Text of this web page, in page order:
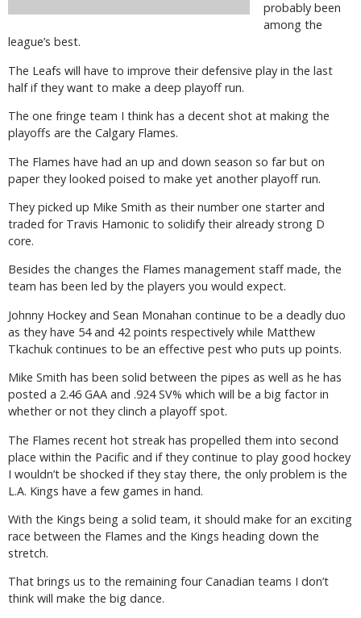
probably been
among the
league’s best.
The Leafs will have to improve their defensive play in the last
half if they want to make a deep playoff run.
The one fringe team I think has a decent shot at making the
playoffs are the Calgary Flames.
The Flames have had an up and down season so far but on
paper they looked poised to make yet another playoff run.
They picked up Mike Smith as their number one starter and
traded for Travis Hamonic to solidify their already strong D
core.
Besides the changes the Flames management staff made, the
team has been led by the players you would expect.
Johnny Hockey and Sean Monahan continue to be a deadly duo
as they have 54 and 42 points respectively while Matthew
Tkachuk continues to be an effective pest who puts up points.
Mike Smith has been solid between the pipes as well as he has
posted a 2.46 GAA and .924 SV% which will be a big factor in
whether or not they clinch a playoff spot.
The Flames recent hot streak has propelled them into second
place within the Pacific and if they continue to play good hockey
I wouldn’t be shocked if they stay there, the only problem is the
L.A. Kings have a few games in hand.
With the Kings being a solid team, it should make for an exciting
race between the Flames and the Kings heading down the
stretch.
That brings us to the remaining four Canadian teams I don’t
think will make the big dance.